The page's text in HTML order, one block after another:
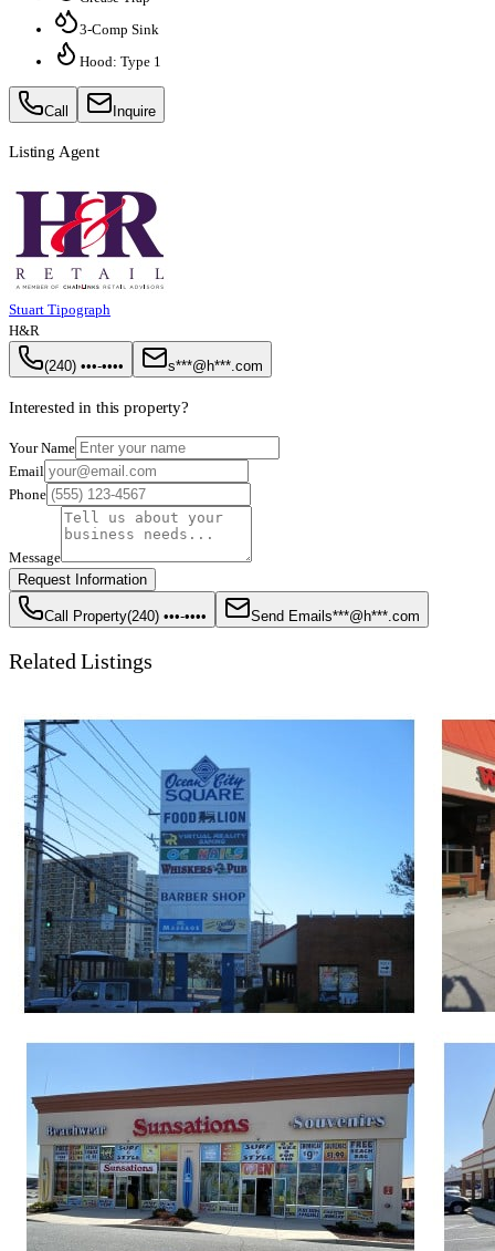
3-Comp Sink
Hood: Type 1
Call Inquire
Listing Agent
Stuart Tipograph
H&R
(240) •••-•••• s***@h***.com
Interested in this property?
Your Name
Email
Phone
Message
Request Information
Call Property(240) •••-•••• Send Email s***@h***.com
Related Listings